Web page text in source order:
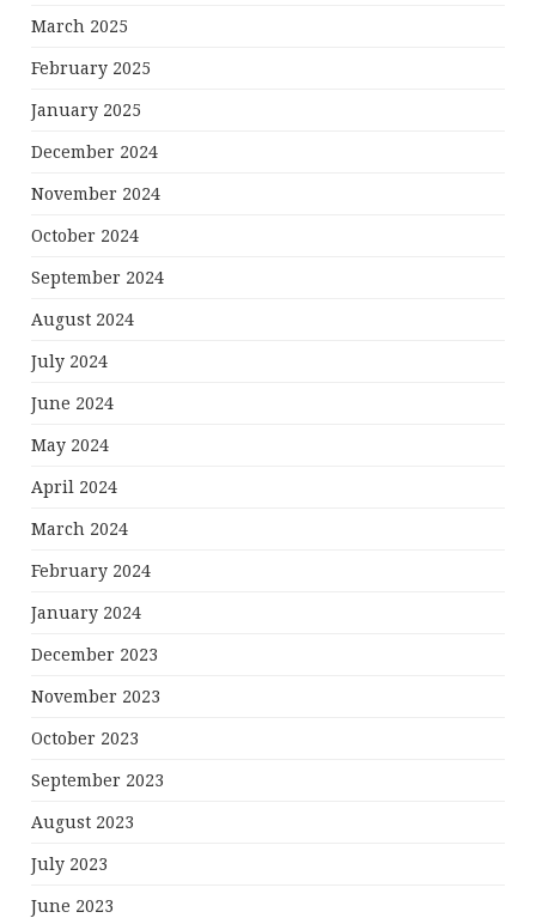
March 2025
February 2025
January 2025
December 2024
November 2024
October 2024
September 2024
August 2024
July 2024
June 2024
May 2024
April 2024
March 2024
February 2024
January 2024
December 2023
November 2023
October 2023
September 2023
August 2023
July 2023
June 2023